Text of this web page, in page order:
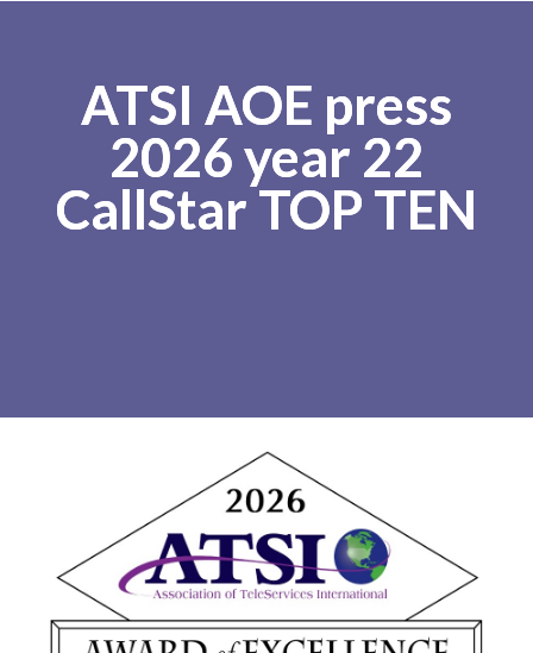
ATSI AOE press
2026 year 22
CallStar TOP TEN